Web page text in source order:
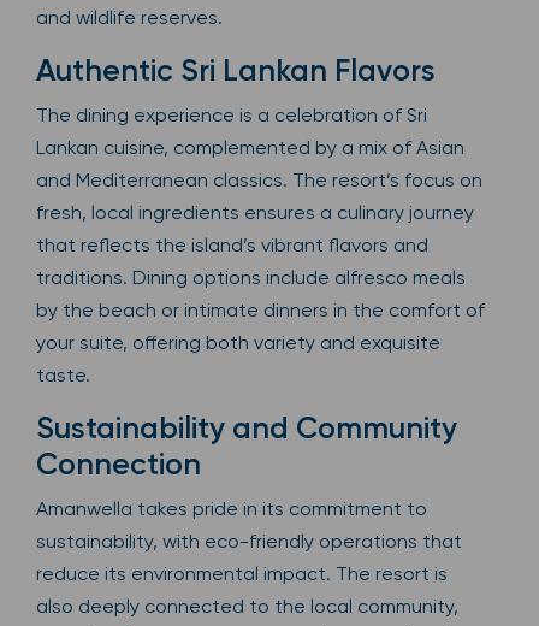
and wildlife reserves.
Authentic Sri Lankan Flavors
The dining experience is a celebration of Sri
Lankan cuisine, complemented by a mix of Asian
and Mediterranean classics. The resort’s focus on
fresh, local ingredients ensures a culinary journey
that reflects the island’s vibrant flavors and
traditions. Dining options include alfresco meals
by the beach or intimate dinners in the comfort of
your suite, offering both variety and exquisite
taste.
Sustainability and Community
Connection
Amanwella takes pride in its commitment to
sustainability, with eco-friendly operations that
reduce its environmental impact. The resort is
also deeply connected to the local community,